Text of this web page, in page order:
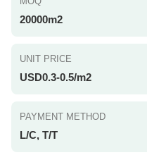
20000m2
UNIT PRICE
USD0.3-0.5/m2
PAYMENT METHOD
L/C, T/T